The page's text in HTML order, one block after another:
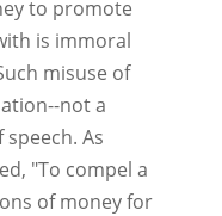
to promote
is immoral
misuse of
not a
As
"To compel a
of money for